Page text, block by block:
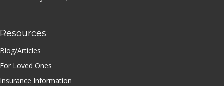
Resources
Blog/Articles
For Loved Ones
Insurance Information